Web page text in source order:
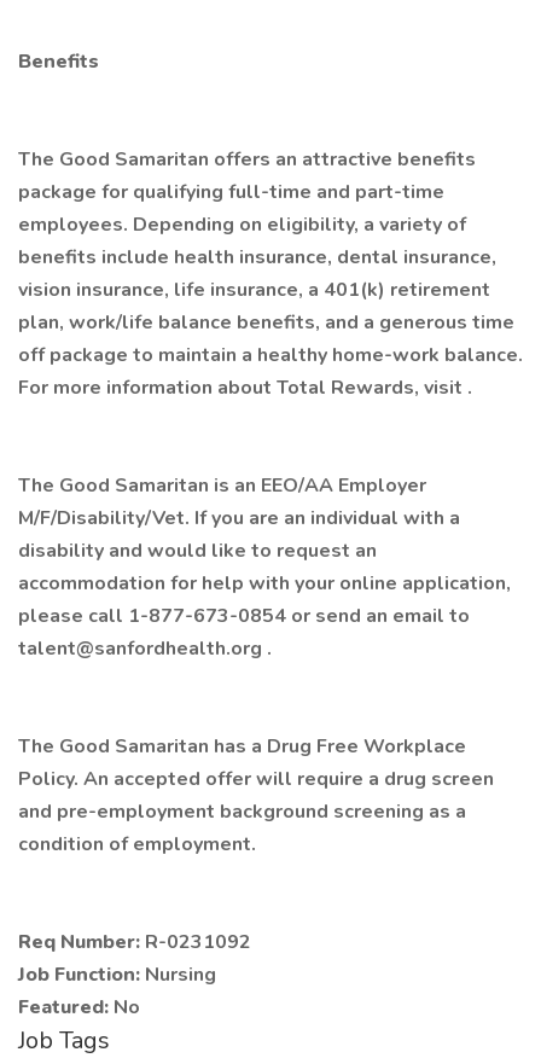
Benefits
The Good Samaritan offers an attractive benefits
package for qualifying full-time and part-time
employees. Depending on eligibility, a variety of
benefits include health insurance, dental insurance,
vision insurance, life insurance, a 401(k) retirement
plan, work/life balance benefits, and a generous time
off package to maintain a healthy home-work balance.
For more information about Total Rewards, visit .
The Good Samaritan is an EEO/AA Employer
M/F/Disability/Vet. If you are an individual with a
disability and would like to request an
accommodation for help with your online application,
please call 1-877-673-0854 or send an email to
talent@sanfordhealth.org .
The Good Samaritan has a Drug Free Workplace
Policy. An accepted offer will require a drug screen
and pre-employment background screening as a
condition of employment.
Req Number: R-0231092
Job Function: Nursing
Featured: No
Job Tags